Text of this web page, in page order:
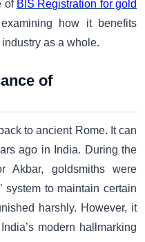
of BIS Registration for gold
how it benefits
as a whole.
of
to ancient Rome. It can
ago in India. During the
Akbar, goldsmiths were
system to maintain certain
harshly. However, it
modern hallmarking